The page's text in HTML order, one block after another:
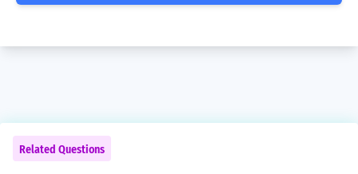
Related Questions